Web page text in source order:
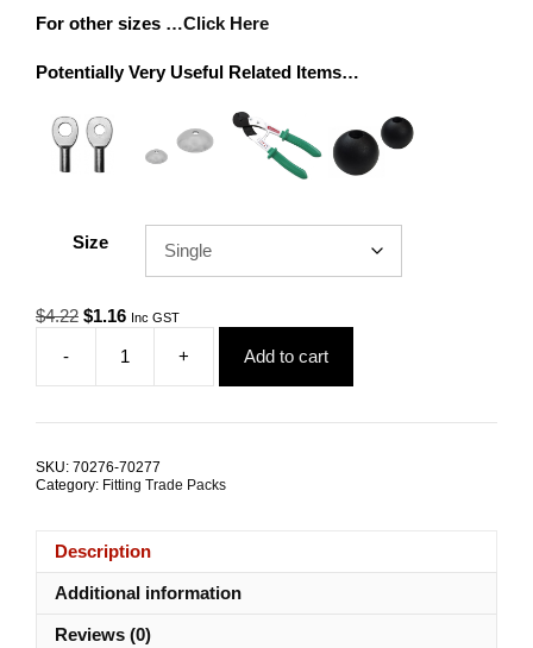
For other sizes …Click Here
Potentially Very Useful Related Items…
Size
$4.22 Original
$4.22.
$1.16Current
is:
$1.16.
Inc GST
-
Gym
Cable
TRADE
+ Add to cart
SKU: 70276-70277
Category: Fitting Trade Packs
Description
Additional information
Reviews (0)